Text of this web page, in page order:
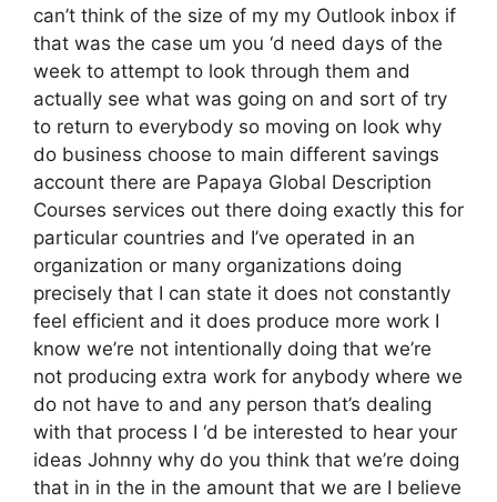
can’t think of the size of my my Outlook inbox if
that was the case um you ‘d need days of the
week to attempt to look through them and
actually see what was going on and sort of try
to return to everybody so moving on look why
do business choose to main different savings
account there are Papaya Global Description
Courses services out there doing exactly this for
particular countries and I’ve operated in an
organization or many organizations doing
precisely that I can state it does not constantly
feel efficient and it does produce more work I
know we’re not intentionally doing that we’re
not producing extra work for anybody where we
do not have to and any person that’s dealing
with that process I ‘d be interested to hear your
ideas Johnny why do you think that we’re doing
that in in the in the amount that we are I believe